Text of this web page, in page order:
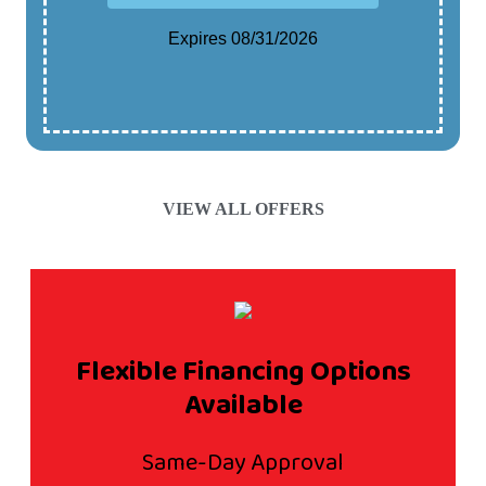
Expires 08/31/2026
VIEW ALL OFFERS
Flexible Financing Options
Available
Same-Day Approval